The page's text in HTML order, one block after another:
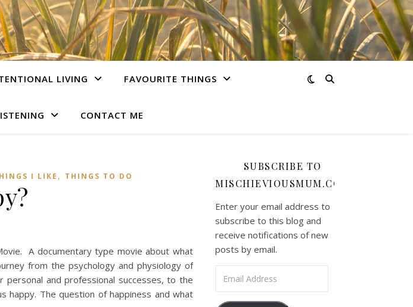
LIVING FAVOURITE THINGS
CONTACT ME
I LIKE , THINGS TO DO
A documentary type movie about what
from the psychology and physiology of
and professional successes, to the
The question of happiness and what
SUBSCRIBE TO
MISCHIEVIOUSMUM.COM
Enter your email address to
subscribe to this blog and
receive notifications of new
posts by email.